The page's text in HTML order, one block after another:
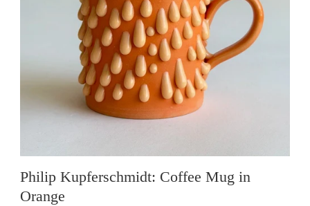
Philip Kupferschmidt: Coffee Mug in
Orange